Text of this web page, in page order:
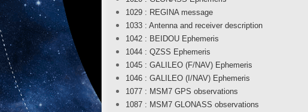
1029 : REGINA message
1033 : Antenna and receiver description
1042 : BEIDOU Ephemeris
1044 : QZSS Ephemeris
1045 : GALILEO (F/NAV) Ephemeris
1046 : GALILEO (I/NAV) Ephemeris
1077 : MSM7 GPS observations
1087 : MSM7 GLONASS observations